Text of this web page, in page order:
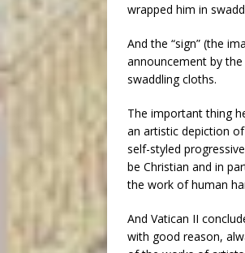
wrapped him in
And the “sign” (the
announcement by
swaddling cloths.
The important thing
an artistic depiction
self-styled
be Christian and in
the work of human
And Vatican II
with good reason,